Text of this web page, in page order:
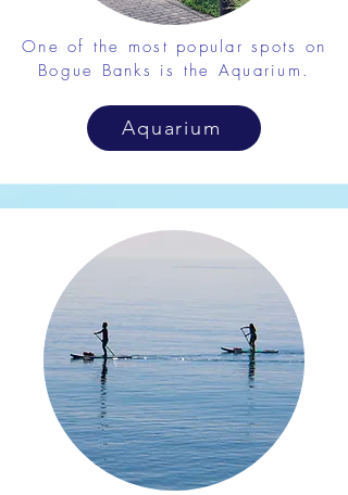
One of the most popular spots on
Bogue Banks is the Aquarium.
Aquarium